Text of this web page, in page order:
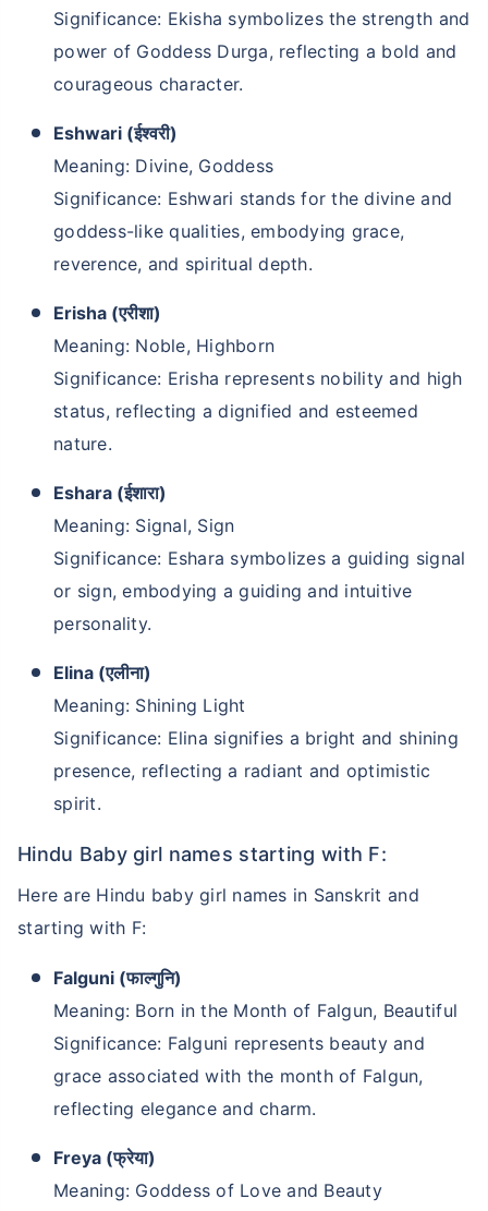
Significance: Ekisha symbolizes the strength and
power of Goddess Durga, reflecting a bold and
courageous character.
Eshwari (ईश्वरी)
Meaning: Divine, Goddess
Significance: Eshwari stands for the divine and
goddess-like qualities, embodying grace,
reverence, and spiritual depth.
Erisha (एरीशा)
Meaning: Noble, Highborn
Significance: Erisha represents nobility and high
status, reflecting a dignified and esteemed
nature.
Eshara (ईशारा)
Meaning: Signal, Sign
Significance: Eshara symbolizes a guiding signal
or sign, embodying a guiding and intuitive
personality.
Elina (एलीना)
Meaning: Shining Light
Significance: Elina signifies a bright and shining
presence, reflecting a radiant and optimistic
spirit.
Hindu Baby girl names starting with F:
Here are Hindu baby girl names in Sanskrit and
starting with F:
Falguni (फाल्गुनि)
Meaning: Born in the Month of Falgun, Beautiful
Significance: Falguni represents beauty and
grace associated with the month of Falgun,
reflecting elegance and charm.
Freya (फ्रेया)
Meaning: Goddess of Love and Beauty